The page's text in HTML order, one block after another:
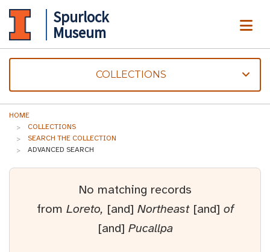
Spurlock
Museum
COLLECTIONS
HOME
COLLECTIONS
SEARCH THE COLLECTION
ADVANCED SEARCH
No matching records
from Loreto, [and] Northeast[and] of
[and] Pucallpa